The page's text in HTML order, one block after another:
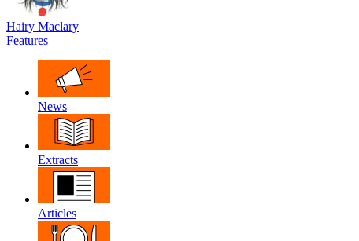
Hairy Maclary
Features
News
Extracts
Articles